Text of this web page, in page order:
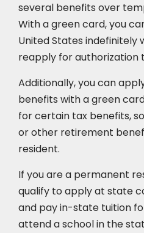
several benefits over
With a green card, you
United States indefinitely
reapply for authorization
Additionally, you can
benefits with a green
for certain tax benefits,
or other retirement
resident.
If you are a permanent
qualify to apply at state
and pay in-state tuition
attend a school in the